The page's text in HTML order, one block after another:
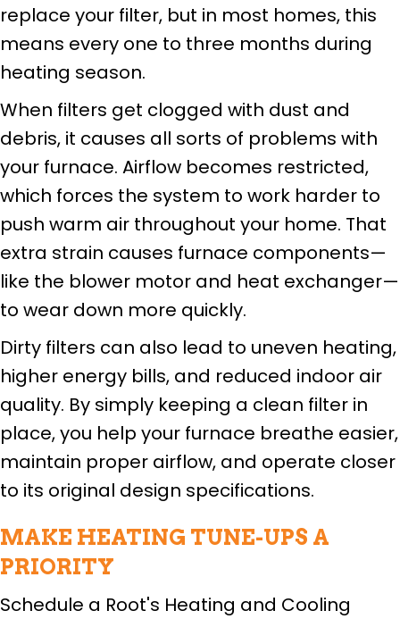
replace your filter, but in most homes, this
means every one to three months during
heating season.
When filters get clogged with dust and
debris, it causes all sorts of problems with
your furnace. Airflow becomes restricted,
which forces the system to work harder to
push warm air throughout your home. That
extra strain causes furnace components—
like the blower motor and heat exchanger—
to wear down more quickly.
Dirty filters can also lead to uneven heating,
higher energy bills, and reduced indoor air
quality. By simply keeping a clean filter in
place, you help your furnace breathe easier,
maintain proper airflow, and operate closer
to its original design specifications.
MAKE HEATING TUNE-UPS A
PRIORITY
Schedule a Root's Heating and Cooling